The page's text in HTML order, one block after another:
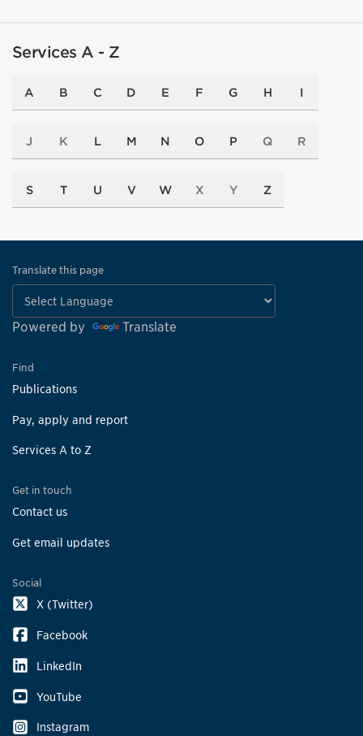
Services A - Z
A B C D E F G H I
J K L M N O P Q R
S T U V W X Y Z
Translate this page
Powered by Translate
Find
Publications
Pay, apply and report
Services A to Z
Get in touch
Contact us
Get email updates
Social
X (Twitter)
Facebook
LinkedIn
YouTube
Instagram